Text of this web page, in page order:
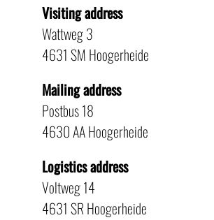
Visiting address
Wattweg 3
4631 SM Hoogerheide
Mailing address
Postbus 18
4630 AA Hoogerheide
Logistics address
Voltweg 14
4631 SR Hoogerheide